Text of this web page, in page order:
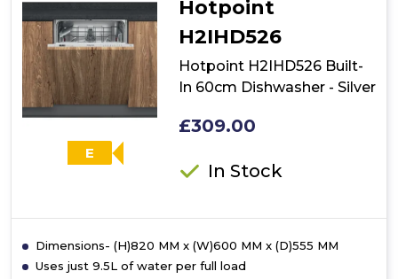
dishwasher
E
Hotpoint
H2IHD526
Hotpoint H2IHD526 Built-
In 60cm Dishwasher - Silver
£309.00
In Stock
Dimensions- (H)820 MM x (W)600 MM x (D)555 MM
Uses just 9.5L of water per full load